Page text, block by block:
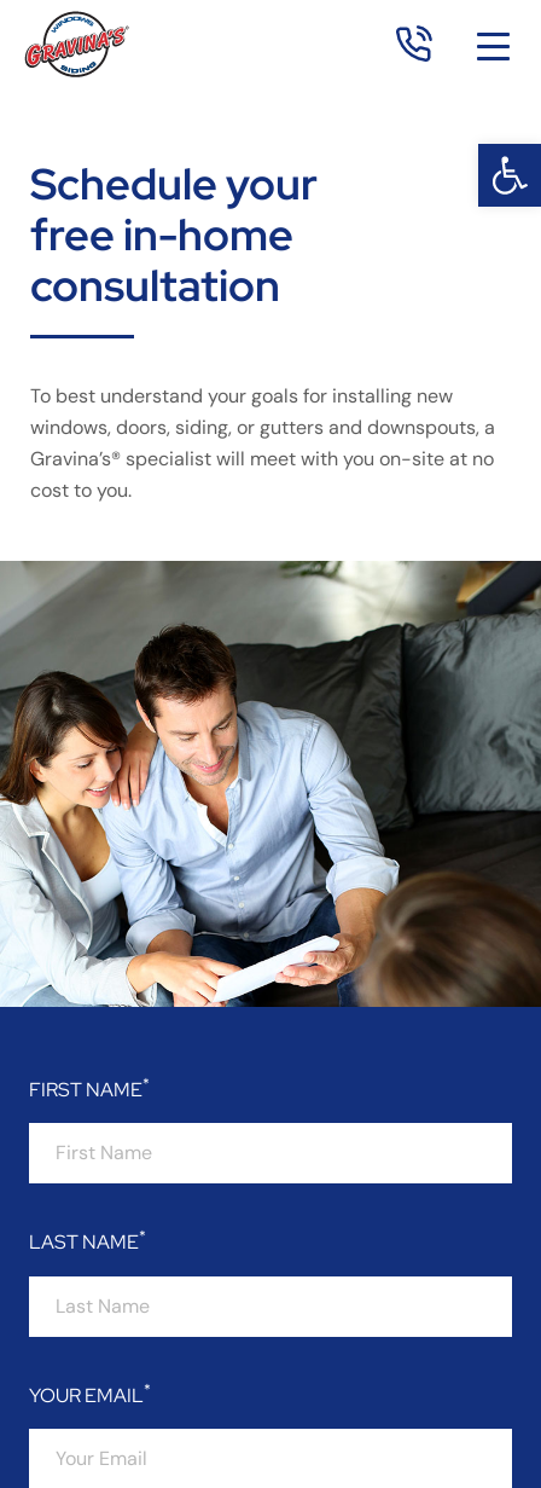
Schedule your
free in-home
consultation
To best understand your goals for installing new
windows, doors, siding, or gutters and downspouts, a
Gravina’s® specialist will meet with you on-site at no
cost to you.
FIRST NAME
LAST NAME
YOUR EMAIL